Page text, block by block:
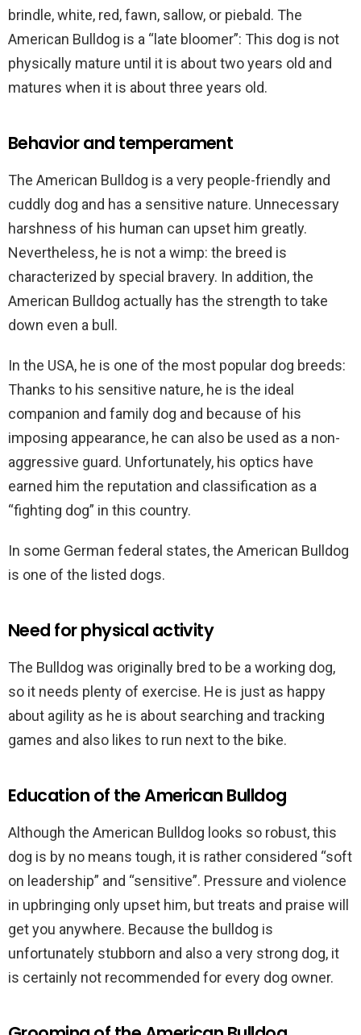
brindle, white, red, fawn, sallow, or piebald. The
American Bulldog is a “late bloomer”: This dog is not
physically mature until it is about two years old and
matures when it is about three years old.
Behavior and temperament
The American Bulldog is a very people-friendly and
cuddly dog and has a sensitive nature. Unnecessary
harshness of his human can upset him greatly.
Nevertheless, he is not a wimp: the breed is
characterized by special bravery. In addition, the
American Bulldog actually has the strength to take
down even a bull.
In the USA, he is one of the most popular dog breeds:
Thanks to his sensitive nature, he is the ideal
companion and family dog and because of his
imposing appearance, he can also be used as a non-
aggressive guard. Unfortunately, his optics have
earned him the reputation and classification as a
“fighting dog” in this country.
In some German federal states, the American Bulldog
is one of the listed dogs.
Need for physical activity
The Bulldog was originally bred to be a working dog,
so it needs plenty of exercise. He is just as happy
about agility as he is about searching and tracking
games and also likes to run next to the bike.
Education of the American Bulldog
Although the American Bulldog looks so robust, this
dog is by no means tough, it is rather considered “soft
on leadership” and “sensitive”. Pressure and violence
in upbringing only upset him, but treats and praise will
get you anywhere. Because the bulldog is
unfortunately stubborn and also a very strong dog, it
is certainly not recommended for every dog owner.